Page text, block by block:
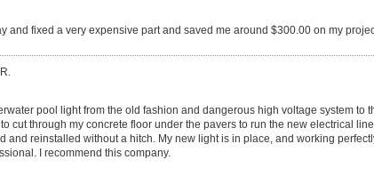
and fixed a very expensive part and saved me around $300.00 on my
pool light from the old fashion and dangerous high voltage system to
cut through my concrete floor under the pavers to run the new electrical
and reinstalled without a hitch. My new light is in place, and working
I recommend this company.